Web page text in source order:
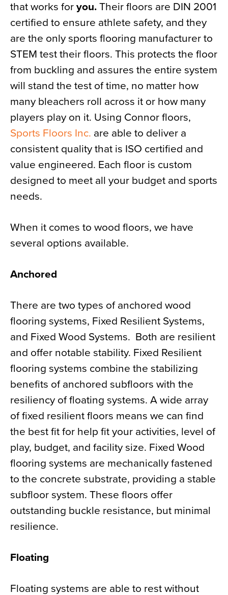
that works for you. Their floors are DIN 2001
certified to ensure athlete safety, and they
are the only sports flooring manufacturer to
STEM test their floors. This protects the floor
from buckling and assures the entire system
will stand the test of time, no matter how
many bleachers roll across it or how many
players play on it. Using Connor floors,
Sports Floors Inc. are able to deliver a
consistent quality that is ISO certified and
value engineered. Each floor is custom
designed to meet all your budget and sports
needs.
When it comes to wood floors, we have
several options available.
Anchored
There are two types of anchored wood
flooring systems, Fixed Resilient Systems,
and Fixed Wood Systems. Both are resilient
and offer notable stability. Fixed Resilient
flooring systems combine the stabilizing
benefits of anchored subfloors with the
resiliency of floating systems. A wide array
of fixed resilient floors means we can find
the best fit for help fit your activities, level of
play, budget, and facility size. Fixed Wood
flooring systems are mechanically fastened
to the concrete substrate, providing a stable
subfloor system. These floors offer
outstanding buckle resistance, but minimal
resilience.
Floating
Floating systems are able to rest without